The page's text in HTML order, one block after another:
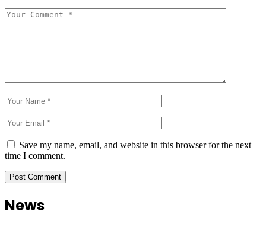
Save my name, email, and website in this browser for the next
time I comment.
News